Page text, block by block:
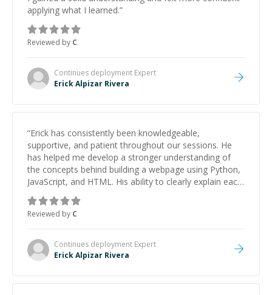
applying what I learned.”
Reviewed by C
Continues deployment Expert
Erick Alpizar Rivera
“Erick has consistently been knowledgeable,
supportive, and patient throughout our sessions. He
has helped me develop a stronger understanding of
the concepts behind building a webpage using Python,
JavaScript, and HTML. His ability to clearly explain each
topic has made the learning process much more
approachable and effective. I appreciate his guidance
and would highly recommend him as a mentor.
Reviewed by C
Continues deployment Expert
Erick Alpizar Rivera